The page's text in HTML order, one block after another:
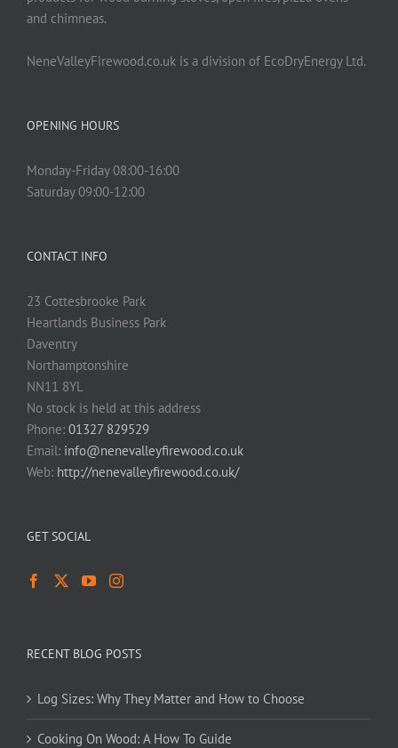
and chimneas.
NeneValleyFirewood.co.uk is a division of EcoDryEnergy Ltd.
OPENING HOURS
Monday-Friday 08:00-16:00
Saturday 09:00-12:00
CONTACT INFO
23 Cottesbrooke Park
Heartlands Business Park
Daventry
Northamptonshire
NN11 8YL
No stock is held at this address
Phone: 01327 829529
Email: info@nenevalleyfirewood.co.uk
Web: http://nenevalleyfirewood.co.uk/
GET SOCIAL
RECENT BLOG POSTS
Log Sizes: Why They Matter and How to Choose
Cooking On Wood: A How To Guide